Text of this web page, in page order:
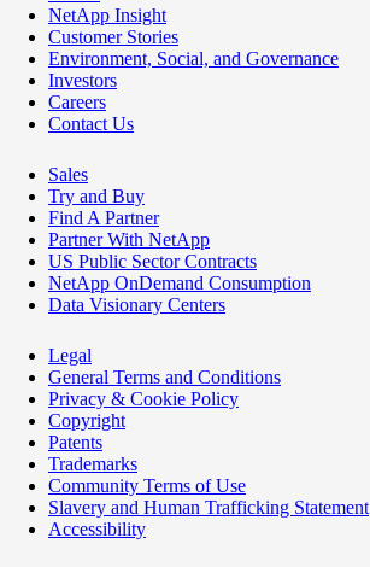
NetApp Insight
Customer Stories
Environment, Social, and Governance
Investors
Careers
Contact Us
Sales
Try and Buy
Find A Partner
Partner With NetApp
US Public Sector Contracts
NetApp OnDemand Consumption
Data Visionary Centers
Legal
General Terms and Conditions
Privacy & Cookie Policy
Copyright
Patents
Trademarks
Community Terms of Use
Slavery and Human Trafficking Statement
Accessibility